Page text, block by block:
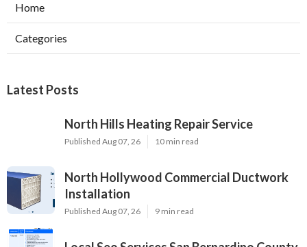
Home
Categories
Latest Posts
North Hills Heating Repair Service
Published Aug 07, 26 10 min read
North Hollywood Commercial Ductwork
Installation
Published Aug 07, 26 9 min read